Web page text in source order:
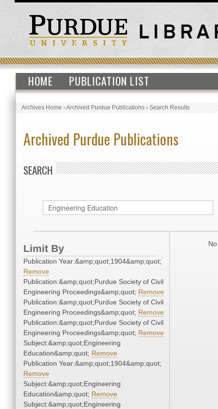
HOME PUBLICATION LIST
Archives Home›Archived Purdue Publications›Search Results
Archived Purdue Publications
SEARCH
Limit By
Publication Year:&amp;quot;1904&amp;quot;
Remove
Publication:&amp;quot;Purdue Society of Civil
Engineering Proceedings&amp;quot; Remove
Publication:&amp;quot;Purdue Society of Civil
Engineering Proceedings&amp;quot; Remove
Publication:&amp;quot;Purdue Society of Civil
Engineering Proceedings&amp;quot; Remove
Subject:&amp;quot;Engineering
Education&amp;quot; Remove
Publication Year:&amp;quot;1904&amp;quot;
Remove
Subject:&amp;quot;Engineering
Education&amp;quot; Remove
Subject:&amp;quot;Engineering